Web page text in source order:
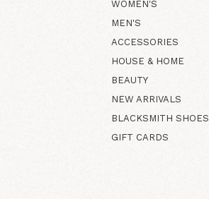
WOMEN'S
MEN'S
ACCESSORIES
HOUSE & HOME
BEAUTY
NEW ARRIVALS
BLACKSMITH SHOES
GIFT CARDS